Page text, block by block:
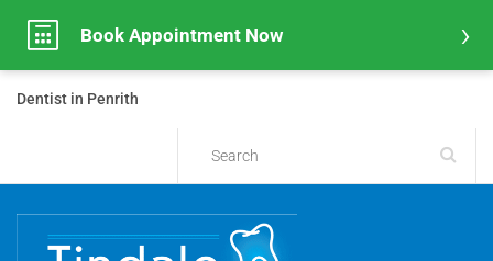
Dentist in Penrith
Book Appointment Now